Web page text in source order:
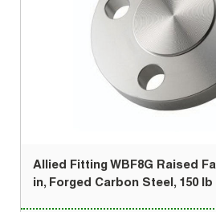
Allied Fitting WBF8G Raised
in, Forged Carbon Steel, 150 lb